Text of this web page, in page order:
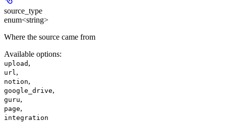
source_type
enum<string>
Where the source came from
Available options:
upload ,
url,
notion,
google_drive,
guru,
page,
integration